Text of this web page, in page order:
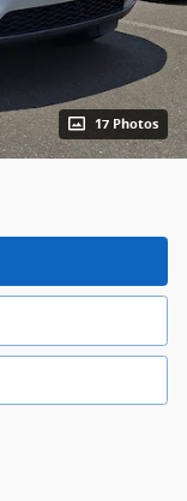
17 Photos